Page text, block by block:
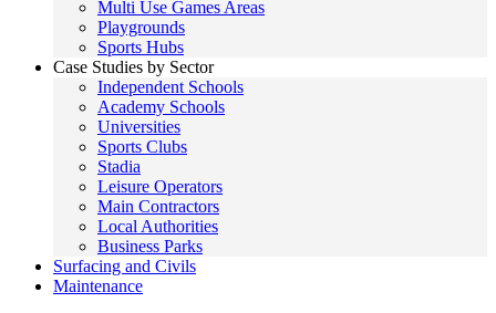
Multi Use Games Areas
Playgrounds
Sports Hubs
Case Studies by Sector
Independent Schools
Academy Schools
Universities
Sports Clubs
Stadia
Leisure Operators
Main Contractors
Local Authorities
Business Parks
Surfacing and Civils
Maintenance